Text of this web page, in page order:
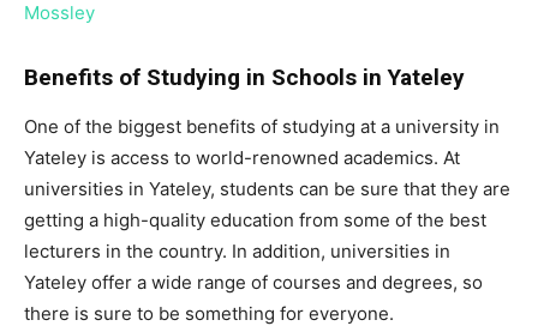
Mossley
Benefits of Studying in Schools in Yateley
One of the biggest benefits of studying at a university in
Yateley is access to world-renowned academics. At
universities in Yateley, students can be sure that they are
getting a high-quality education from some of the best
lecturers in the country. In addition, universities in
Yateley offer a wide range of courses and degrees, so
there is sure to be something for everyone.